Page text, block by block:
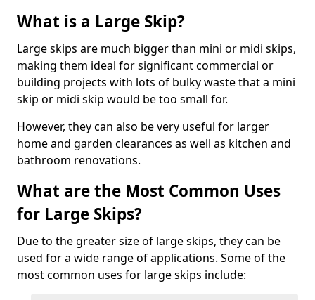
What is a Large Skip?
Large skips are much bigger than mini or midi skips,
making them ideal for significant commercial or
building projects with lots of bulky waste that a mini
skip or midi skip would be too small for.
However, they can also be very useful for larger
home and garden clearances as well as kitchen and
bathroom renovations.
What are the Most Common Uses
for Large Skips?
Due to the greater size of large skips, they can be
used for a wide range of applications. Some of the
most common uses for large skips include: